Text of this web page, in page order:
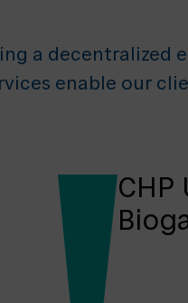
a decentralized
enable our
CHP